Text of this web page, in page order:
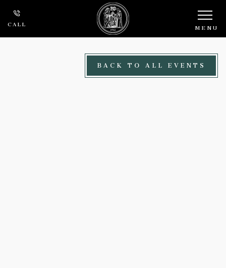
Skip to main content
CALL MENU
BACK TO ALL EVENTS